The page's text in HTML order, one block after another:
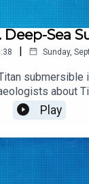
Deep-Sea
| Sunday,
submersible
about
And what
with code
here.
Play